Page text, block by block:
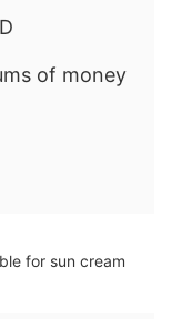
of money